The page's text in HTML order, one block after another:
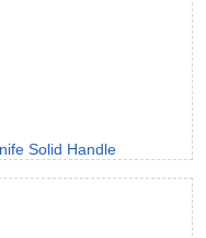
Solid Handle